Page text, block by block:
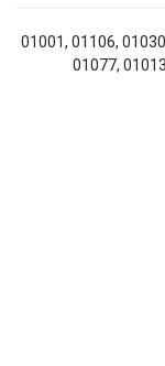
01001, 01106,
01077,